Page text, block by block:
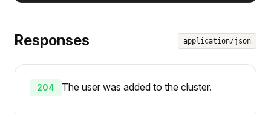
Responses application/json
204 The user was added to the cluster.